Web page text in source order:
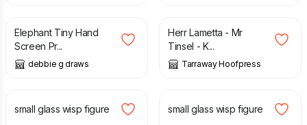
Elephant Tiny Hand
Screen Pr...
debbie g draws
Herr Lametta - Mr
Tinsel - K...
Tarraway Hoofpress
£
small glass wisp figure
£
small glass wisp figure